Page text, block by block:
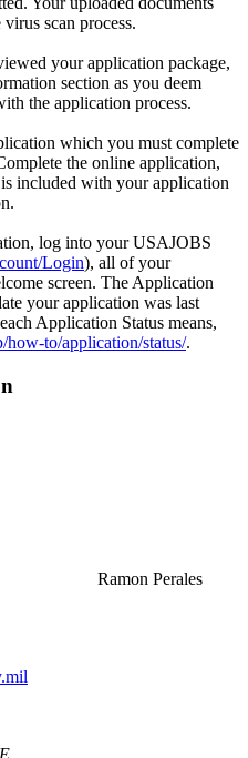
scan process.
your application package,
section as you deem
the application process.
which you must complete
the online application,
included with your application
log into your USAJOBS
Login), all of your
screen. The Application
your application was last
Application Status means,
to/application/status/.
Ramon Perales